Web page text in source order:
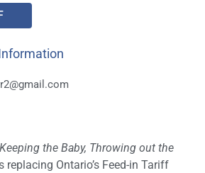
the Baby, Throwing out the
replacing Ontario’s Feed-in Tariff